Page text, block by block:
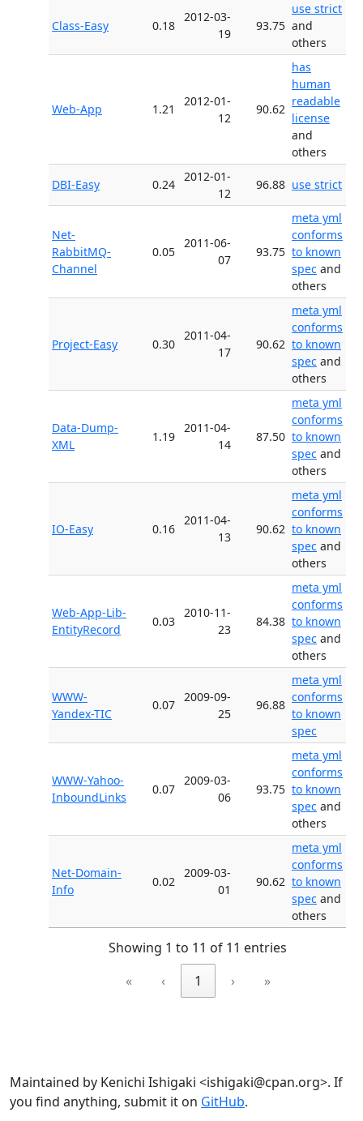
Class-Easy 0.18
2012-03-
19
93.75
use strict
and
others
Web-App 1.21
2012-01-
12
90.62
has
human
readable
license
and
others
DBI-Easy 0.24
2012-01-
12
96.88 use strict
Net-
RabbitMQ-
Channel
0.05
2011-06-
07
93.75
meta yml
conforms
to known
spec and
others
Project-Easy 0.30
2011-04-
17
90.62
meta yml
conforms
to known
spec and
others
Data-Dump-
XML
1.19
2011-04-
14
87.50
meta yml
conforms
to known
spec and
others
IO-Easy 0.16
2011-04-
13
90.62
meta yml
conforms
to known
spec and
others
Web-App-Lib-
EntityRecord
0.03
2010-11-
23
84.38
meta yml
conforms
to known
spec and
others
WWW-
Yandex-TIC
0.07
2009-09-
25
96.88
meta yml
conforms
to known
spec
WWW-Yahoo-
InboundLinks
0.07
2009-03-
06
93.75
meta yml
conforms
to known
spec and
others
Net-Domain-
Info
0.02
2009-03-
01
90.62
meta yml
conforms
to known
spec and
others
Showing 1 to 11 of 11 entries
«
‹ 1 › »
Maintained by Kenichi Ishigaki <ishigaki@cpan.org>. If
you find anything, submit it on GitHub.